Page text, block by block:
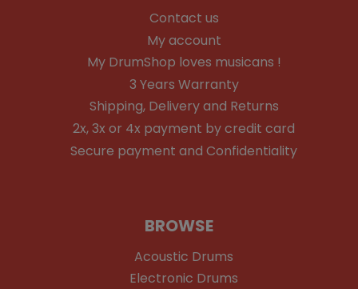
Contact us
My account
My DrumShop loves musicans !
3 Years Warranty
Shipping, Delivery and Returns
2x, 3x or 4x payment by credit card
Secure payment and Confidentiality
BROWSE
Acoustic Drums
Electronic Drums